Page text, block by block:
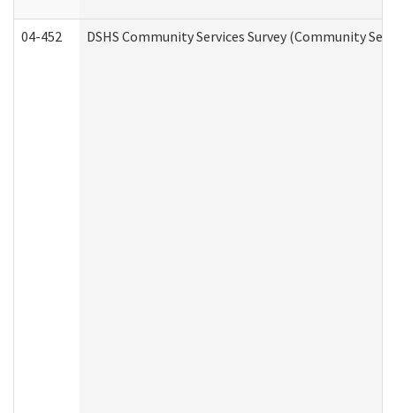
04-452 DSHS Community Services Survey (Community